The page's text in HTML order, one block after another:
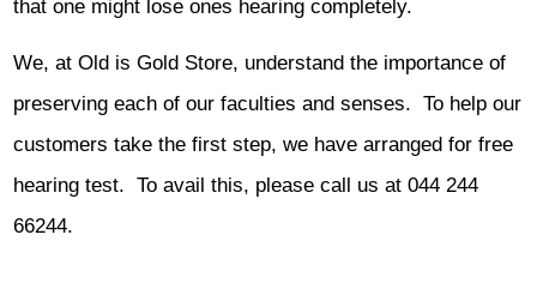
that one might lose ones hearing completely.
We, at Old is Gold Store, understand the importance of
preserving each of our faculties and senses. To help our
customers take the first step, we have arranged for free
hearing test. To avail this, please call us at 044 244
66244.